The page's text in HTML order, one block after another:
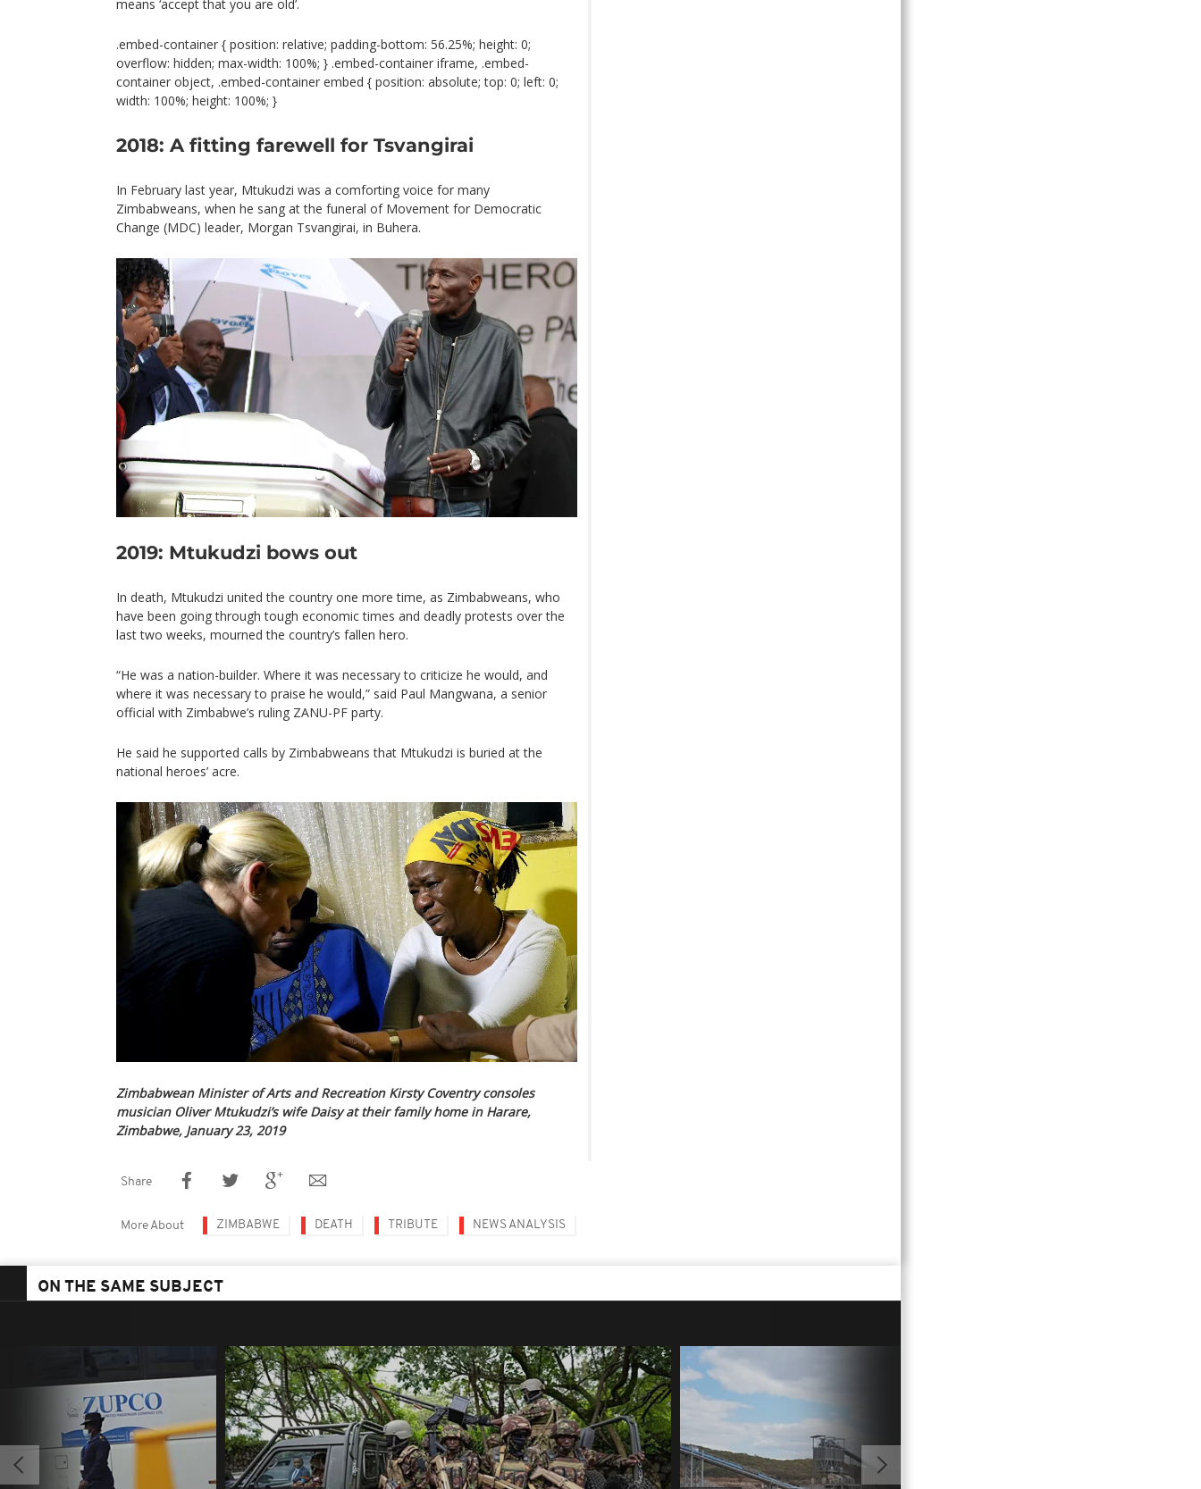
means ‘accept that you are old’.
.embed-container { position: relative; padding-bottom: 56.25%; height: 0;
overflow: hidden; max-width: 100%; } .embed-container iframe, .embed-
container object, .embed-container embed { position: absolute; top: 0; left: 0;
width: 100%; height: 100%; }
2018: A fitting farewell for Tsvangirai
In February last year, Mtukudzi was a comforting voice for many
Zimbabweans, when he sang at the funeral of Movement for Democratic
Change (MDC) leader, Morgan Tsvangirai, in Buhera.
2019: Mtukudzi bows out
In death, Mtukudzi united the country one more time, as Zimbabweans, who
have been going through tough economic times and deadly protests over the
last two weeks, mourned the country’s fallen hero.
“He was a nation-builder. Where it was necessary to criticize he would, and
where it was necessary to praise he would,” said Paul Mangwana, a senior
official with Zimbabwe’s ruling ZANU-PF party.
He said he supported calls by Zimbabweans that Mtukudzi is buried at the
national heroes’ acre.
Zimbabwean Minister of Arts and Recreation Kirsty Coventry consoles
musician Oliver Mtukudzi’s wife Daisy at their family home in Harare,
Zimbabwe, January 23, 2019
Share
More About ZIMBABWE DEATH TRIBUTE NEWS ANALYSIS
ON THE SAME SUBJECT